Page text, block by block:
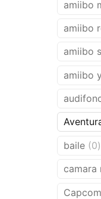
amiibo
amiibo
amiibo
amiibo
baile 00
camara
Capcom